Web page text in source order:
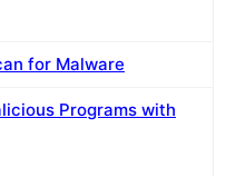
for Malware
Programs with